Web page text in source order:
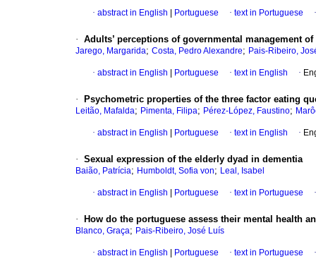
· abstract in English Portuguese · text in Portuguese
· Adults’ perceptions of governmental management
Jarego, Margarida; Costa, Pedro Alexandre; Pais-Ribeiro,
· abstract in English Portuguese · text in English ·
· Psychometric properties of the three factor eating
Leitão, Mafalda; Pimenta, Filipa; Pérez-López, Faustino;
· abstract in English Portuguese · text in English ·
· Sexual expression of the elderly dyad in dementia
Baião, Patrícia; Humboldt, Sofia von; Leal, Isabel
· abstract in English Portuguese · text in Portuguese
· How do the portuguese assess their mental health
Blanco, Graça; Pais-Ribeiro, José Luís
· abstract in English Portuguese · text in Portuguese